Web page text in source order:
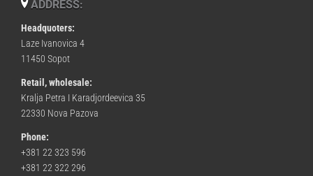
ADDRESS:
Headquoters:
Laze Ivanovica 4
11450 Sopot
Retail, wholesale:
Kralja Petra I Karadjordeevica 35
22330 Nova Pazova
Phone:
+381 22 323 596
+381 22 322 296